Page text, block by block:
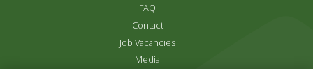
FAQ
Contact
Job Vacancies
Media